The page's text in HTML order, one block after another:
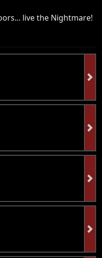
live the Nightmare!